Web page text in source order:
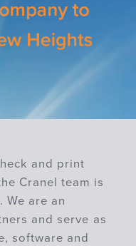
and print
Cranel team is
We are an
and serve as
software and